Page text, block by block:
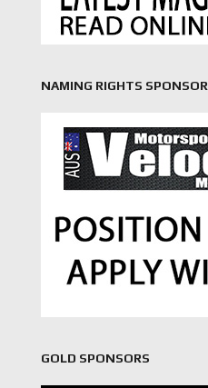
NAMING RIGHTS SPONSOR
GOLD SPONSORS